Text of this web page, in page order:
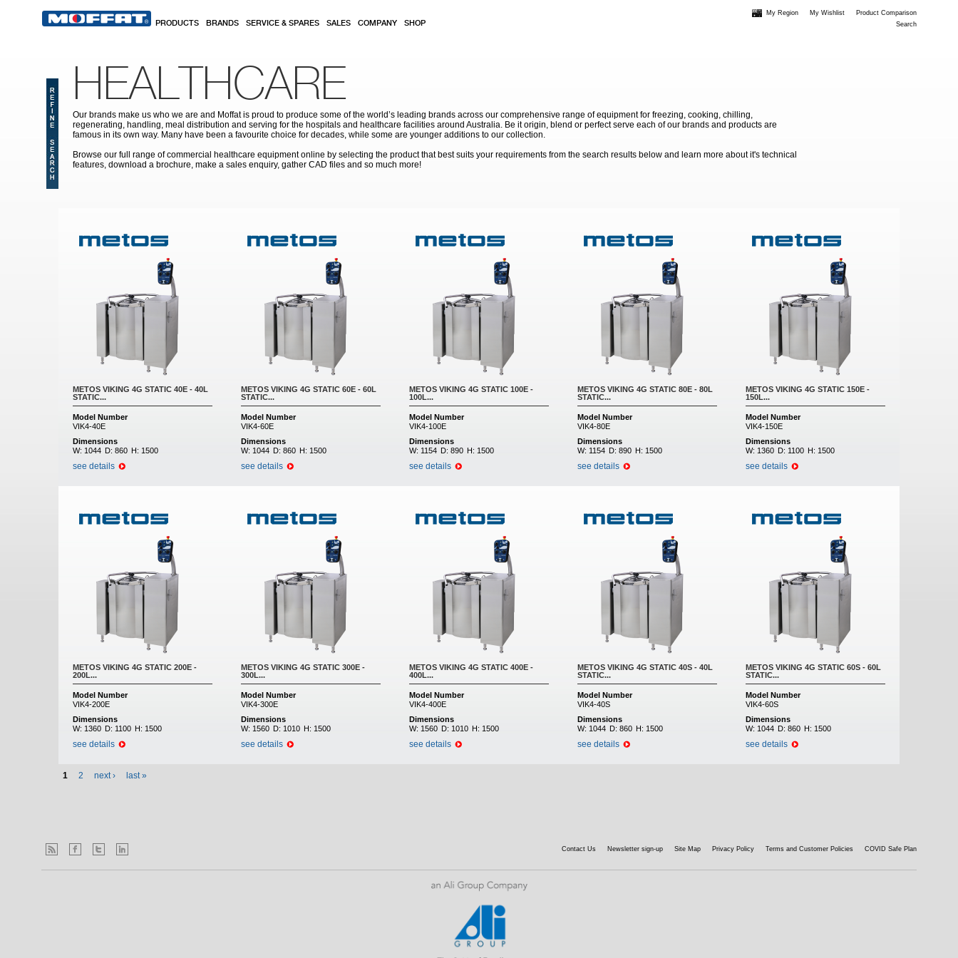
PRODUCTS BRANDS SERVICE & SPARES SALES COMPANY SHOP
My Region My Wishlist
Product Comparison
Search
HEALTHCARE
Our brands make us who we are and Moffat is proud to produce some of the world’s leading brands across our comprehensive range of equipment for freezing, cooking, chilling,
regenerating, handling, meal distribution and serving for the hospitals and healthcare facilities around Australia. Be it origin, blend or perfect serve each of our brands and products are
famous in its own way. Many have been a favourite choice for decades, while some are younger additions to our collection.
Browse our full range of commercial healthcare equipment online by selecting the product that best suits your requirements from the search results below and learn more about it's technical
features, download a brochure, make a sales enquiry, gather CAD files and so much more!
METOS VIKING 4G STATIC 40E - 40L
STATIC...
Model Number
VIK4-40E
Dimensions
W: 1044 D: 860 H: 1500
see details
METOS VIKING 4G STATIC 60E - 60L
STATIC...
Model Number
VIK4-60E
Dimensions
W: 1044 D: 860 H: 1500
see details
METOS VIKING 4G STATIC 100E -
100L...
Model Number
VIK4-100E
Dimensions
W: 1154 D: 890 H: 1500
see details
METOS VIKING 4G STATIC 80E - 80L
STATIC...
Model Number
VIK4-80E
Dimensions
W: 1154 D: 890 H: 1500
see details
METOS VIKING 4G STATIC 150E -
150L...
Model Number
VIK4-150E
Dimensions
W: 1360 D: 1100 H: 1500
see details
METOS VIKING 4G STATIC 200E -
200L...
Model Number
VIK4-200E
Dimensions
W: 1360 D: 1100 H: 1500
see details
METOS VIKING 4G STATIC 300E -
300L...
Model Number
VIK4-300E
Dimensions
W: 1560 D: 1010 H: 1500
see details
METOS VIKING 4G STATIC 400E -
400L...
Model Number
VIK4-400E
Dimensions
W: 1560 D: 1010 H: 1500
see details
METOS VIKING 4G STATIC 40S - 40L
STATIC...
Model Number
VIK4-40S
Dimensions
W: 1044 D: 860 H: 1500
see details
METOS VIKING 4G STATIC 60S - 60L
STATIC...
Model Number
VIK4-60S
Dimensions
W: 1044 D: 860 H: 1500
see details
1 2 next › last »
Contact Us Newsletter sign-up Site Map Privacy Policy Terms and Customer Policies COVID Safe Plan